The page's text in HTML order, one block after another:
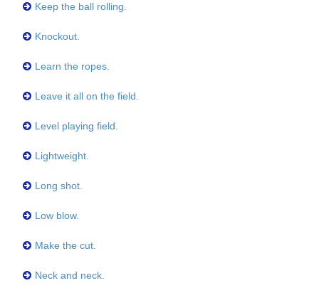
Keep the ball rolling.
Knockout.
Learn the ropes.
Leave it all on the field.
Level playing field.
Lightweight.
Long shot.
Low blow.
Make the cut.
Neck and neck.